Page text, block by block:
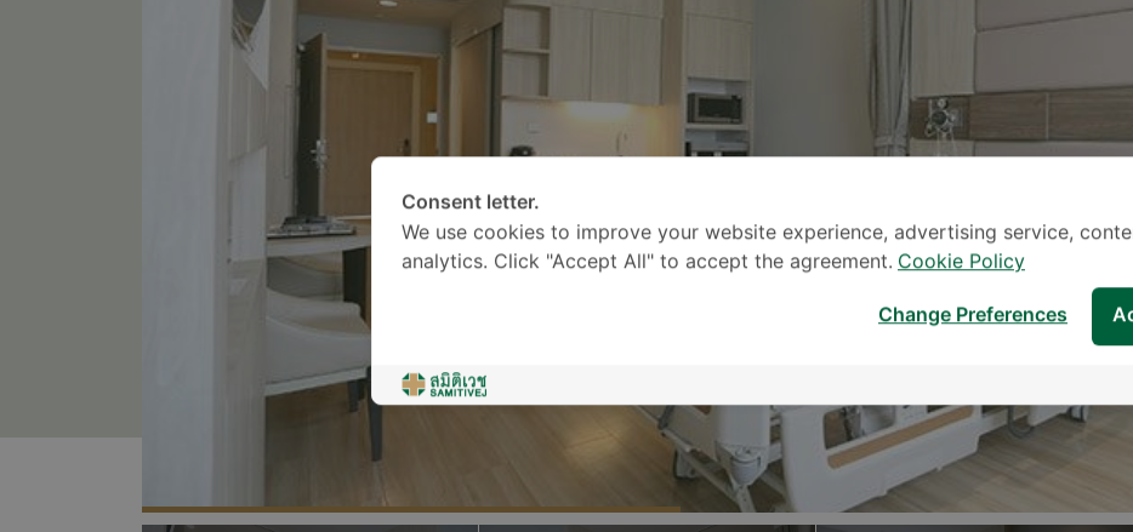
Consent letter.
We use cookies to improve your website experience, advertising service,
analytics. Click "Accept All" to accept the agreement. Cookie Policy
Change Preferences